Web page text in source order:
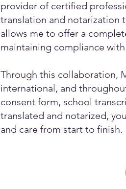
provider of certified
translation and notarization
allows me to offer a
maintaining compliance
Through this collaboration,
international, and
consent form, school
translated and notarized,
and care from start to finish.